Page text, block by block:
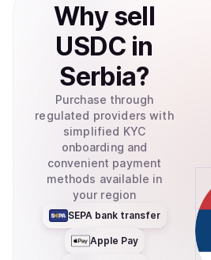
Why sell
USDC in
Serbia?
Purchase through
regulated providers with
simplified KYC
onboarding and
convenient payment
methods available in
your region
SEPA bank transfer
Apple Pay